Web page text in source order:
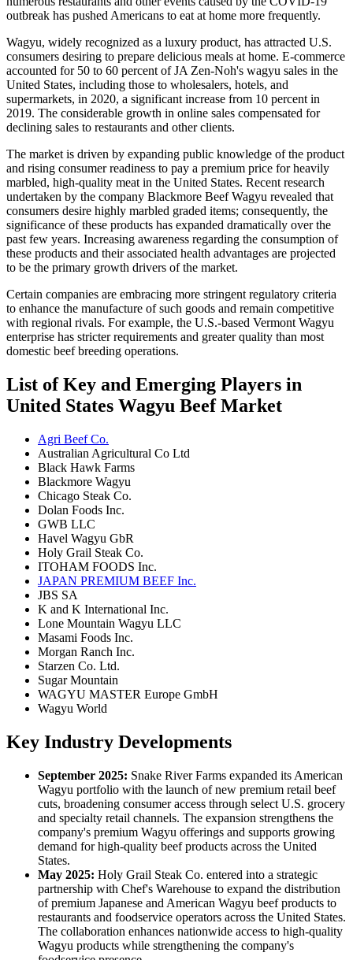
outbreak has pushed Americans to eat at home more frequently.
Wagyu, widely recognized as a luxury product, has attracted U.S.
consumers desiring to prepare delicious meals at home. E-commerce
accounted for 50 to 60 percent of JA Zen-Noh's wagyu sales in the
United States, including those to wholesalers, hotels, and
supermarkets, in 2020, a significant increase from 10 percent in
2019. The considerable growth in online sales compensated for
declining sales to restaurants and other clients.
The market is driven by expanding public knowledge of the product
and rising consumer readiness to pay a premium price for heavily
marbled, high-quality meat in the United States. Recent research
undertaken by the company Blackmore Beef Wagyu revealed that
consumers desire highly marbled graded items; consequently, the
significance of these products has expanded dramatically over the
past few years. Increasing awareness regarding the consumption of
these products and their associated health advantages are projected
to be the primary growth drivers of the market.
Certain companies are embracing more stringent regulatory criteria
to enhance the manufacture of such goods and remain competitive
with regional rivals. For example, the U.S.-based Vermont Wagyu
enterprise has stricter requirements and greater quality than most
domestic beef breeding operations.
List of Key and Emerging Players in
United States Wagyu Beef Market
Agri Beef Co.
Australian Agricultural Co Ltd
Black Hawk Farms
Blackmore Wagyu
Chicago Steak Co.
Dolan Foods Inc.
GWB LLC
Havel Wagyu GbR
Holy Grail Steak Co.
ITOHAM FOODS Inc.
JAPAN PREMIUM BEEF Inc.
JBS SA
K and K International Inc.
Lone Mountain Wagyu LLC
Masami Foods Inc.
Morgan Ranch Inc.
Starzen Co. Ltd.
Sugar Mountain
WAGYU MASTER Europe GmbH
Wagyu World
Key Industry Developments
September 2025: Snake River Farms expanded its American
Wagyu portfolio with the launch of new premium retail beef
cuts, broadening consumer access through select U.S. grocery
and specialty retail channels. The expansion strengthens the
company's premium Wagyu offerings and supports growing
demand for high-quality beef products across the United
States.
May 2025: Holy Grail Steak Co. entered into a strategic
partnership with Chef's Warehouse to expand the distribution
of premium Japanese and American Wagyu beef products to
restaurants and foodservice operators across the United States.
The collaboration enhances nationwide access to high-quality
Wagyu products while strengthening the company's